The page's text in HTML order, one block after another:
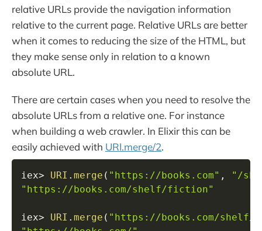
relative URLs provide the navigation information
relative to the current page. Relative URLs are better
when it comes to reducing the size of the HTML, but
they make sense only in relation to a known
absolute URL.
There are certain cases when you need to resolve the
absolute URLs from a relative one. For instance
when building a web crawler. In Elixir this can be
easily achieved with URI.merge/2.
iex> URI . merge ( "https://books.com" ,
"/
"https://books.com/shelf/fiction"
iex> URI . merge ( "https://books.com/